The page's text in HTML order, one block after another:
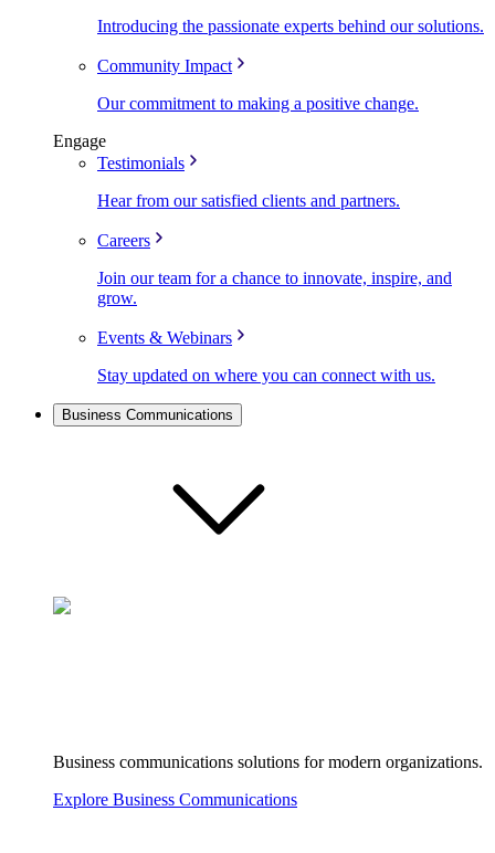
Introducing the passionate experts behind our solutions.
Community Impact
Our commitment to making a positive change.
Engage
Testimonials
Hear from our satisfied clients and partners.
Careers
Join our team for a chance to innovate, inspire, and
grow.
Events & Webinars
Stay updated on where you can connect with us.
Business Communications
Business communications solutions for modern organizations.
Explore Business Communications